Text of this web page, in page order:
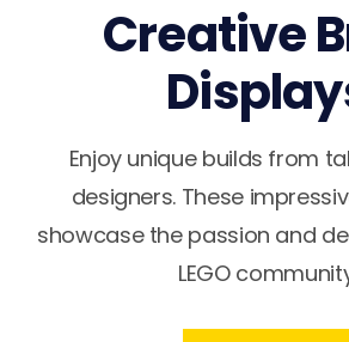
Creative
Enjoy unique builds from
designers. These
showcase the passion and
LEGO